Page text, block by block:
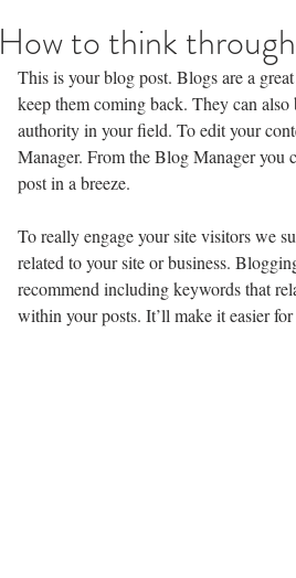
How to think
This is your blog post. Blogs are a
keep them coming back. They can
authority in your field. To edit your
Manager. From the Blog Manager you
post in a breeze.
To really engage your site visitors we
related to your site or business.
recommend including keywords that
within your posts. It’ll make it easier